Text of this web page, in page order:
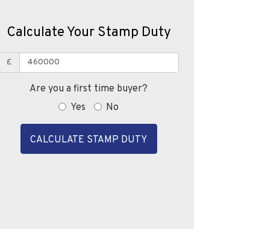
Calculate Your Stamp Duty
£
Are you a first time buyer?
Yes
No
CALCULATE STAMP DUTY